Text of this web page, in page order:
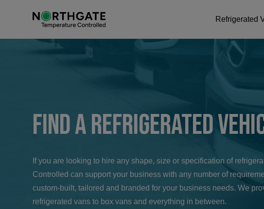
Refrigerated
Find a Refrigerated
If you are looking to hire any shape, size or specification of
Controlled can support your business with any number of
custom-built, tailored and branded for your business needs. We
refrigerated vans to box vans and everything in between.